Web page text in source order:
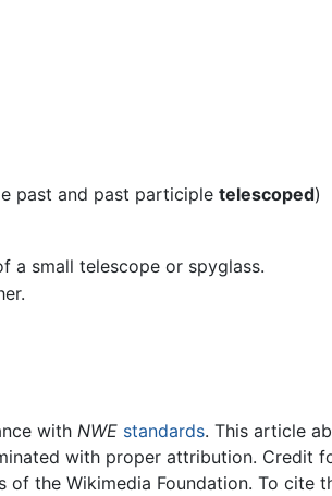
past and past participle telescoped)
a small telescope or spyglass.
with NWE standards. This article
with proper attribution. Credit
the Wikimedia Foundation. To cite